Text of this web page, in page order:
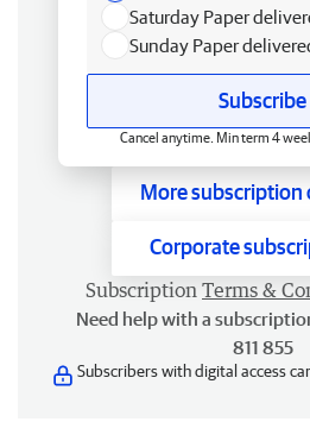
Saturday Paper
Sunday Paper
Subscribe
Cancel anytime. Min term 4
More subscription
Corporate
Subscription Terms &
Need help with a
811 855
Subscribers with digital access